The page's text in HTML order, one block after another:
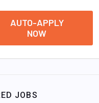
AUTO-APPLY
NOW
JOBS